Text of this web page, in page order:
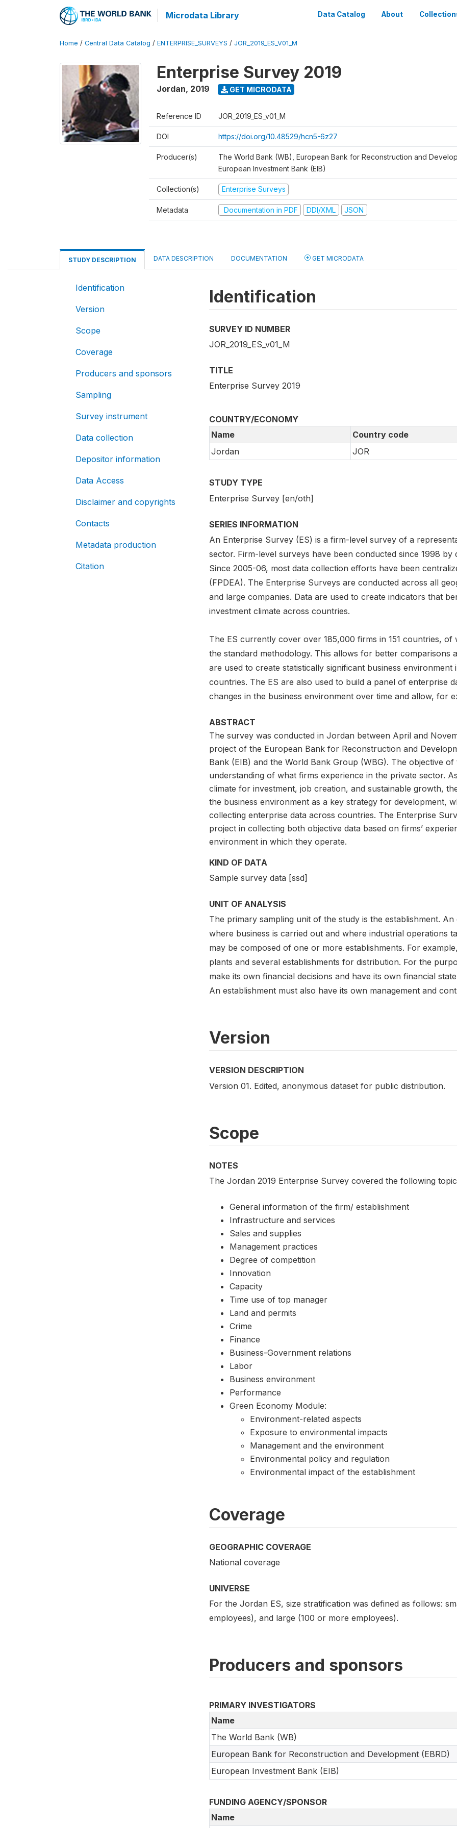
Microdata Library Data Catalog About
Home / Central Data Catalog / ENTERPRISE_SURVEYS / JOR_2019_ES_V01_M
Enterprise Survey 2019
Jordan, 2019 GET MICRODATA
Reference ID JOR_2019_ES_v01_M
DOI https://doi.org/10.48529/hcn5-6z27
Producer(s)
The World Bank (WB), European Bank for Reconstruction and
European Investment Bank (EIB)
Collection(s) Enterprise Surveys
Metadata Documentation in PDF DDI/XML JSON
STUDY DESCRIPTION DATA DESCRIPTION DOCUMENTATION GET MICRODATA
Identification
Version
Scope
Coverage
Producers and sponsors
Sampling
Survey instrument
Data collection
Depositor information
Data Access
Disclaimer and copyrights
Contacts
Metadata production
Citation
Identification
SURVEY ID NUMBER
JOR_2019_ES_v01_M
TITLE
Enterprise Survey 2019
COUNTRY/ECONOMY
Name
Country code
Jordan
JOR
STUDY TYPE
Enterprise Survey [en/oth]
SERIES INFORMATION
An Enterprise Survey (ES) is a firm-level survey of a
sector. Firm-level surveys have been conducted since 1998
Since 2005-06, most data collection efforts have been
(FPDEA). The Enterprise Surveys are conducted across all
and large companies. Data are used to create indicators that
investment climate across countries.
The ES currently cover over 185,000 firms in 151 countries,
the standard methodology. This allows for better comparisons
are used to create statistically significant business
countries. The ES are also used to build a panel of enterprise
changes in the business environment over time and allow, for
ABSTRACT
The survey was conducted in Jordan between April and
project of the European Bank for Reconstruction and
Bank (EIB) and the World Bank Group (WBG). The objective
understanding of what firms experience in the private sector.
climate for investment, job creation, and sustainable growth,
the business environment as a key strategy for development,
collecting enterprise data across countries. The Enterprise
project in collecting both objective data based on firms’
environment in which they operate.
KIND OF DATA
Sample survey data [ssd]
UNIT OF ANALYSIS
The primary sampling unit of the study is the establishment.
where business is carried out and where industrial operations
may be composed of one or more establishments. For
plants and several establishments for distribution. For the
make its own financial decisions and have its own financial
An establishment must also have its own management and
Version
VERSION DESCRIPTION
Version 01. Edited, anonymous dataset for public distribution.
Scope
NOTES
The Jordan 2019 Enterprise Survey covered the following
General information of the firm/ establishment
Infrastructure and services
Sales and supplies
Management practices
Degree of competition
Innovation
Capacity
Time use of top manager
Land and permits
Crime
Finance
Business-Government relations
Labor
Business environment
Performance
Green Economy Module:
Environment-related aspects
Exposure to environmental impacts
Management and the environment
Environmental policy and regulation
Environmental impact of the establishment
Coverage
GEOGRAPHIC COVERAGE
National coverage
UNIVERSE
For the Jordan ES, size stratification was defined as follows:
employees), and large (100 or more employees).
Producers and sponsors
PRIMARY INVESTIGATORS
Name
The World Bank (WB)
European Bank for Reconstruction and Development (EBRD)
European Investment Bank (EIB)
FUNDING AGENCY/SPONSOR
Name